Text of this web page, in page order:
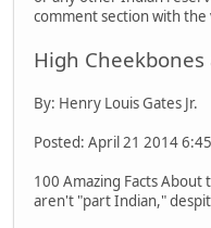
comment section with
High
By: Henry Louis Gates Jr.
Posted: April 21 2014
100 Amazing Facts
aren't "part Indian,"